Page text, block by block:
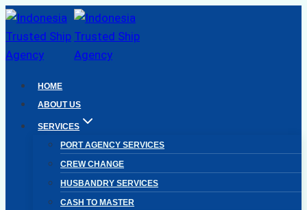
Skip
to
content
HOME
ABOUT US
SERVICES
PORT AGENCY SERVICES
CREW CHANGE
HUSBANDRY SERVICES
CASH TO MASTER